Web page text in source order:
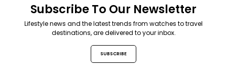
Subscribe To Our Newsletter
Lifestyle news and the latest trends from watches to travel
destinations, are delivered to your inbox.
SUBSCRIBE